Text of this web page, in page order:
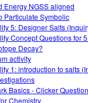
Energy NGSS aligned
Particulate Symbolic
5: Designer Salts
Concept Questions for
Decay?
activity
1: introduction to salts
Basics - Clicker
Chemistry